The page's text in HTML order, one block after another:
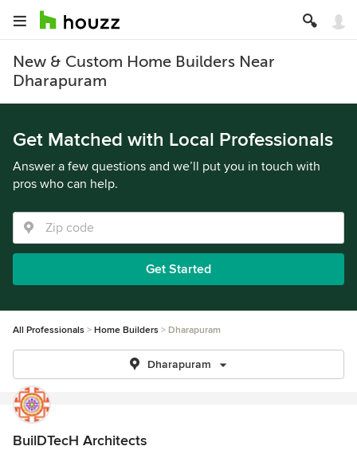
New & Custom Home Builders Near
Dharapuram
Get Matched with Local Professionals
Answer a few questions and we’ll put you in touch with
pros who can help.
Get Started
All Professionals Home Builders Dharapuram
Dharapuram
BuilDTecH Architects